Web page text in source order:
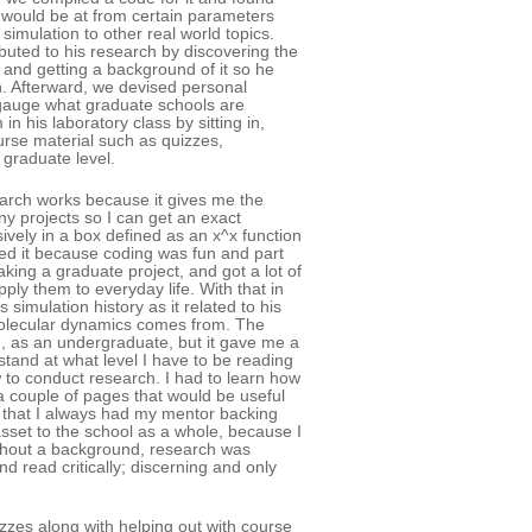
be at from certain parameters
to other real world topics.
to his research by discovering the
getting a background of it so he
Afterward, we devised personal
what graduate schools are
his laboratory class by sitting in,
material such as quizzes,
level.
works because it gives me the
projects so I can get an exact
in a box defined as an x^x function
it because coding was fun and part
a graduate project, and got a lot of
them to everyday life. With that in
simulation history as it related to his
dynamics comes from. The
as an undergraduate, but it gave me a
at what level I have to be reading
conduct research. I had to learn how
of pages that would be useful
I always had my mentor backing
to the school as a whole, because I
a background, research was
read critically; discerning and only
along with helping out with course